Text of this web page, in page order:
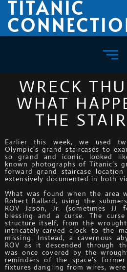
TITANIC
WRECK
WHAT
THE
Earlier this week, we used
Olympic’s grand staircases to
so grand and iconic, looked
known photographs of Titanic’s
forward grand staircase
extensively documented in both
What was found when the area
Robert Ballard, using the
ROV Jason, Jr. (sometimes
blessing and a curse. The
structure itself, from the
intricately-carved clock to the
missing. Instead, a cavernous
ROV as it descended through
was once covered by the
reminders of the space’s
fixtures dangling from wires,